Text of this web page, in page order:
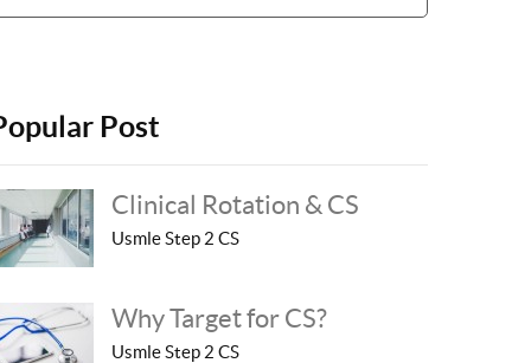
Post
Clinical Rotation & CS
Usmle Step 2 CS
Why Target for CS?
Usmle Step 2 CS